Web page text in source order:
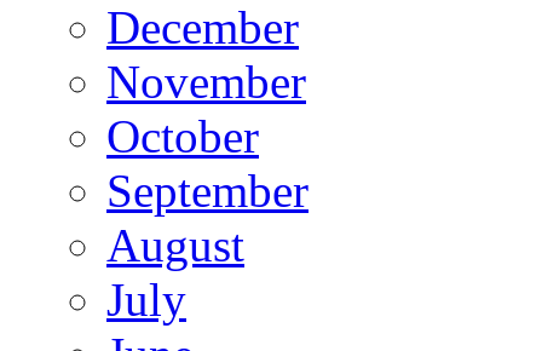
December
November
October
September
August
July